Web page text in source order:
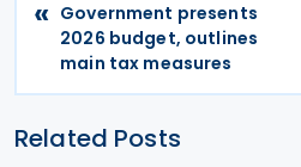
« Government presents
2026 budget, outlines
main tax measures
Related Posts